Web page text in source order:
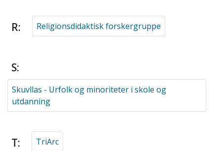
R: Religionsdidaktisk forskergruppe
S:
Skuvllas - Urfolk og minoriteter i skole og
utdanning
T: TriArc